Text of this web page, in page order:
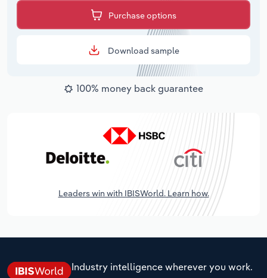
Purchase options
Download sample
100% money back guarantee
Leaders win with IBISWorld. Learn how.
Industry intelligence wherever you work.